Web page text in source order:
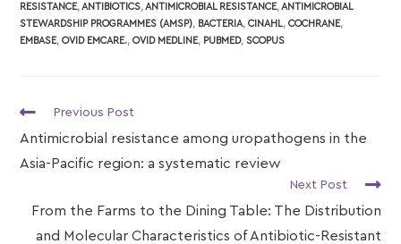
RESISTANCE, ANTIBIOTICS, ANTIMICROBIAL RESISTANCE, ANTIMICROBIAL
STEWARDSHIP PROGRAMMES (AMSP), BACTERIA, CINAHL, COCHRANE,
EMBASE, OVID EMCARE., OVID MEDLINE, PUBMED, SCOPUS
Previous Post
Antimicrobial resistance among uropathogens in the
Asia-Pacific region: a systematic review
Next Post
From the Farms to the Dining Table: The Distribution
and Molecular Characteristics of Antibiotic-Resistant